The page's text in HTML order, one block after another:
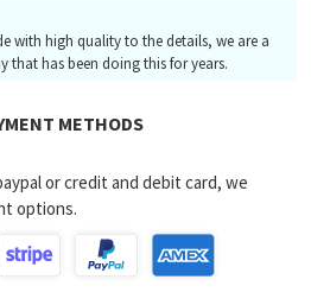
with high quality to the details, we are a
that has been doing this for years.
METHODS
or credit and debit card, we
options.